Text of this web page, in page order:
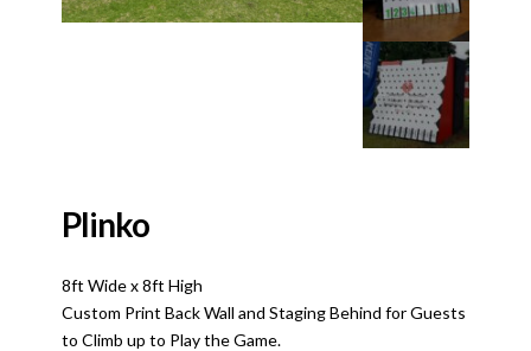
Plinko
8ft Wide x 8ft High
Custom Print Back Wall and Staging Behind for Guests
to Climb up to Play the Game.